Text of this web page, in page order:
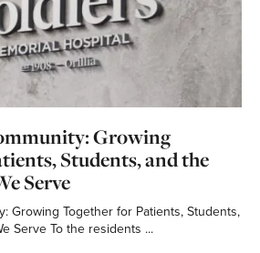
Growing
Students, and the
Serve
Growing Together for Patients, Students,
Serve To the residents ...